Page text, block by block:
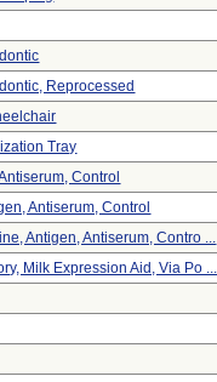
Reprocessed
Tray
Control
Antiserum, Control
Antigen, Antiserum, Contro ...
Milk Expression Aid, Via Po ...